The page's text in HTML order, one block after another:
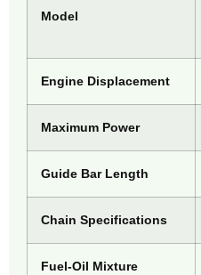
Model
Engine Displacement
Maximum Power
Guide Bar Length
Chain Specifications
Fuel-Oil Mixture